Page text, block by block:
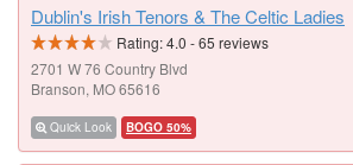
Dublin's Irish Tenors & The Celtic Ladies
Rating:4.0 -65 reviews
2701 W 76 Country Blvd
Branson, MO 65616
Quick Look BOGO 50%